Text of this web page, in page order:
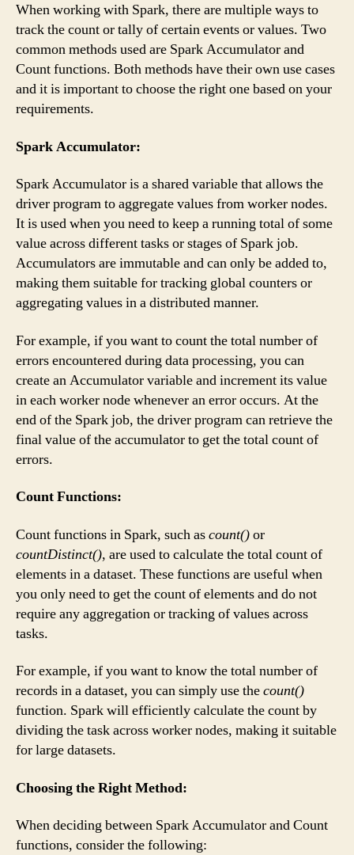
When working with Spark, there are multiple ways to
track the count or tally of certain events or values. Two
common methods used are Spark Accumulator and
Count functions. Both methods have their own use cases
and it is important to choose the right one based on your
requirements.
Spark Accumulator:
Spark Accumulator is a shared variable that allows the
driver program to aggregate values from worker nodes.
It is used when you need to keep a running total of some
value across different tasks or stages of Spark job.
Accumulators are immutable and can only be added to,
making them suitable for tracking global counters or
aggregating values in a distributed manner.
For example, if you want to count the total number of
errors encountered during data processing, you can
create an Accumulator variable and increment its value
in each worker node whenever an error occurs. At the
end of the Spark job, the driver program can retrieve the
final value of the accumulator to get the total count of
errors.
Count Functions:
Count functions in Spark, such ascount()or
countDistinct(), are used to calculate the total count of
elements in a dataset. These functions are useful when
you only need to get the count of elements and do not
require any aggregation or tracking of values across
tasks.
For example, if you want to know the total number of
records in a dataset, you can simply use thecount()
function. Spark will efficiently calculate the count by
dividing the task across worker nodes, making it suitable
for large datasets.
Choosing the Right Method:
When deciding between Spark Accumulator and Count
functions, consider the following: